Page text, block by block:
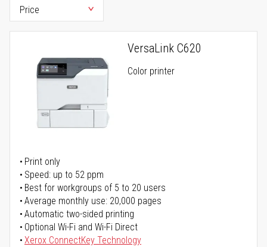
VersaLink C620
Color printer
Print only
Speed: up to 52 ppm
Best for workgroups of 5 to 20 users
Average monthly use: 20,000 pages
Automatic two-sided printing
Optional Wi-Fi and Wi-Fi Direct
Xerox ConnectKey Technology